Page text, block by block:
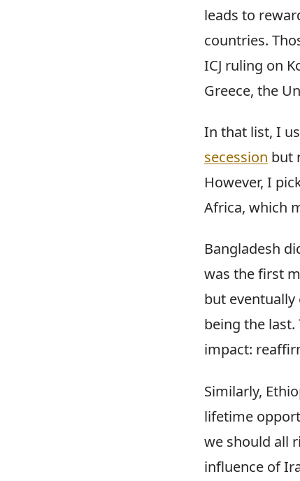
leads to
countries.
ICJ ruling on
Greece, the
In that list, I
secession but
However, I
Africa, which
Bangladesh
was the first
but eventually
being the
impact:
Similarly,
lifetime
we should all
influence of